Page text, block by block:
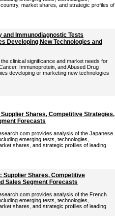
market shares, and strategic profiles of
and Immunodiagnostic Tests
Developing New Technologies and
clinical significance and market needs for
Immunoprotein, and Abused Drug
developing or marketing new technologies
Shares, Competitive Strategies,
Forecasts
provides analysis of the Japanese
emerging tests, technologies,
shares, and strategic profiles of leading
Supplier Shares, Competitive
Sales Segment Forecasts
provides analysis of the French
emerging tests, technologies,
shares, and strategic profiles of leading